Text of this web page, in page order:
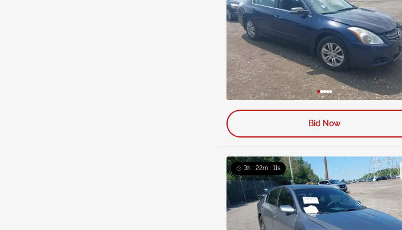
Bid Now
3h : 22m : 10s